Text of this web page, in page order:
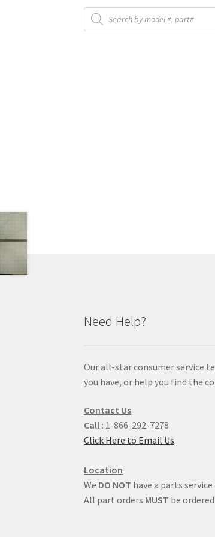
Products
search
Need Help?
Our all-star consumer service
you have, or help you find the
Contact Us
Call : 1-866-292-7278
Click Here to Email Us
Location
We DO NOT have a parts
All part orders MUST be